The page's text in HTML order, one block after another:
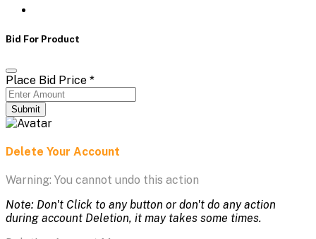
Bid For Product
Place Bid Price *
Submit
Delete Your Account
Warning: You cannot undo this action
Note: Don't Click to any button or don't do any action
during account Deletion, it may takes some times.